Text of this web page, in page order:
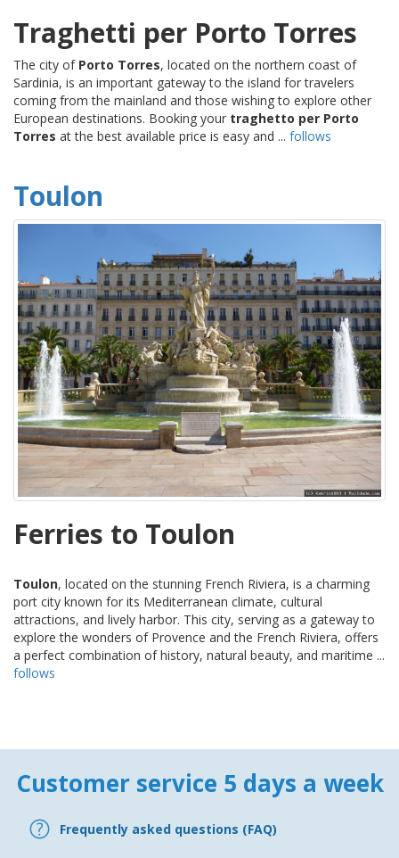
Traghetti per Porto Torres
The city of Porto Torres, located on the northern coast of
Sardinia, is an important gateway to the island for travelers
coming from the mainland and those wishing to explore other
European destinations. Booking your traghetto per Porto
Torres at the best available price is easy and ... follows
Toulon
Ferries to Toulon
Toulon, located on the stunning French Riviera, is a charming
port city known for its Mediterranean climate, cultural
attractions, and lively harbor. This city, serving as a gateway to
explore the wonders of Provence and the French Riviera, offers
a perfect combination of history, natural beauty, and maritime ...
follows
Customer service 5 days a week
Frequently asked questions (FAQ)